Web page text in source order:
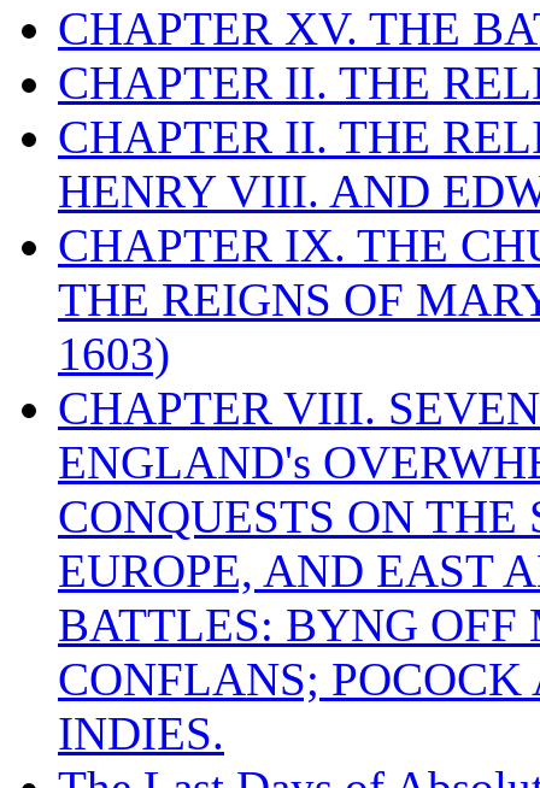
CHAPTER XV. THE
CHAPTER II. THE
CHAPTER II. THE
HENRY VIII. AND
CHAPTER IX. THE
THE REIGNS OF
1603)
CHAPTER VIII.
ENGLAND's
CONQUESTS ON
EUROPE, AND EAST
BATTLES: BYNG
CONFLANS;
INDIES.